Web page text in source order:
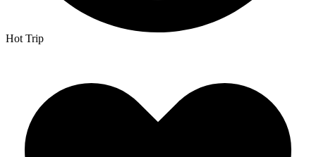
Hot Trip